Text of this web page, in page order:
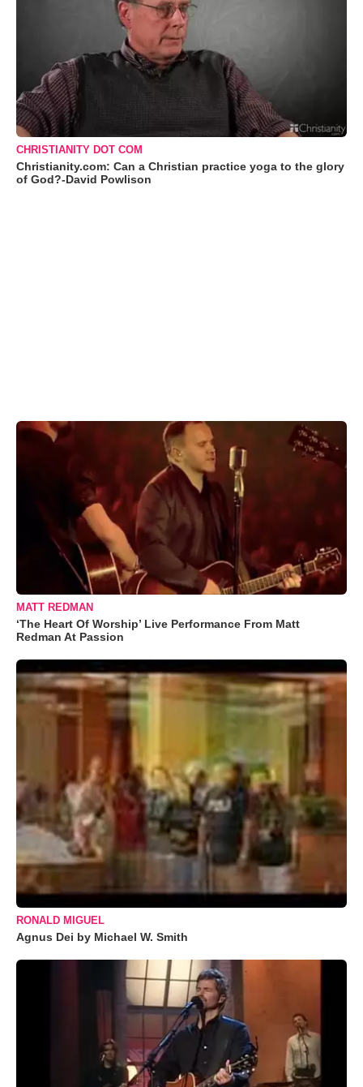
CHRISTIANITY DOT COM
Christianity.com: Can a Christian practice yoga to the glory
of God?-David Powlison
MATT REDMAN
‘The Heart Of Worship’ Live Performance From Matt
Redman At Passion
RONALD MIGUEL
Agnus Dei by Michael W. Smith